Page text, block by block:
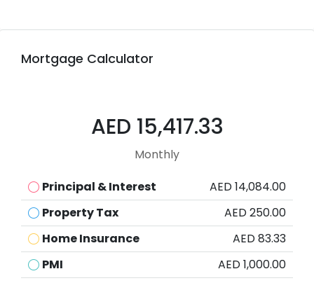
Mortgage Calculator
AED 15,417.33
Monthly
Principal & Interest
AED 14,084.00
Property Tax
AED 250.00
Home Insurance
AED 83.33
PMI
AED 1,000.00